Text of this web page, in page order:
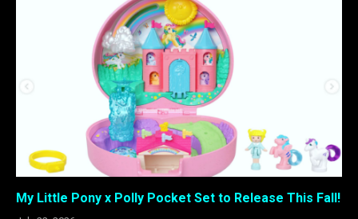
My Little Pony x Polly Pocket Set to Release This Fall!